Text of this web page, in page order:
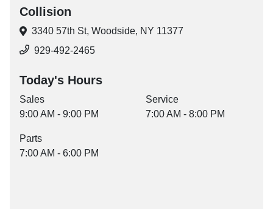
Collision
3340 57th St, Woodside, NY 11377
929-492-2465
Today's Hours
Sales
9:00 AM - 9:00 PM
Service
7:00 AM - 8:00 PM
Parts
7:00 AM - 6:00 PM